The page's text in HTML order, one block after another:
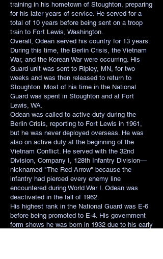
training in his hometown of Stoughton, preparing
for his later years of service. He served for a
total of 10 years before being sent on a troop
train to Fort Lewis, Washington.
Overall, Odean served his country for 13 years.
During this time, the Berlin Crisis, the Vietnam
War, and the Korean War were occurring. His
Guard unit was sent to Ripley, MN, for two
weeks and was then released to return to
Stoughton. Most of his time in the National
Guard was spent in Stoughton and at Fort
Lewis, WA.
Odean was called to active duty during the
Berlin Crisis, reporting to Fort Lewis in 1961,
but he was never deployed overseas. He was
also on active duty at the beginning of the
Vietnam Conflict. He served with the 32nd
Division, Company I, 128th Infantry Division—
nicknamed "The Red Arrow" because the
infantry had pierced every enemy line
encountered during World War I. Odean was
deactivated in the fall of 1962.
His highest rank in the National Guard was E-6
before being promoted to E-4. His government
form shows he was born in 1932 due to his early